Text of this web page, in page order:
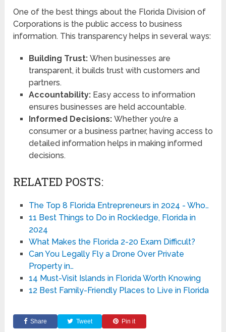
One of the best things about the Florida Division of
Corporations is the public access to business
information. This transparency helps in several ways:
Building Trust:When businesses are
transparent, it builds trust with customers and
partners.
Accountability:Easy access to information
ensures businesses are held accountable.
Informed Decisions:Whether you’re a
consumer or a business partner, having access to
detailed information helps in making informed
decisions.
RELATED POSTS:
The Top 8 Florida Entrepreneurs in 2024 - Who…
11 Best Things to Do in Rockledge, Florida in
2024
What Makes the Florida 2-20 Exam Difficult?
Can You Legally Fly a Drone Over Private
Property in…
14 Must-Visit Islands in Florida Worth Knowing
12 Best Family-Friendly Places to Live in Florida
Share Tweet Pin it